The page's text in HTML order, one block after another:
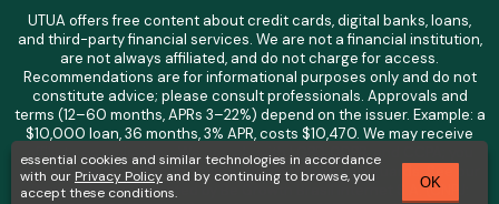
UTUA offers free content about credit cards, digital banks, loans,
and third-party financial services. We are not a financial institution,
are not always affiliated, and do not charge for access.
Recommendations are for informational purposes only and do not
constitute advice; please consult professionals. Approvals and
terms (12–60 months, APRs 3–22%) depend on the issuer. Example: a
$10,000 loan, 36 months, 3% APR, costs $10,470. We may receive
affiliate commissions. We comply with LGPD, GDPR, and CCPA; you
may access or delete your data. Transfers use safeguards. See our
Privacy Policy. Operated by Be Growth Brasil Internet S.A. (CNPJ:
essential cookies and similar technologies in accordance
with our Privacy Policy and by continuing to browse, you
accept these conditions.
OK